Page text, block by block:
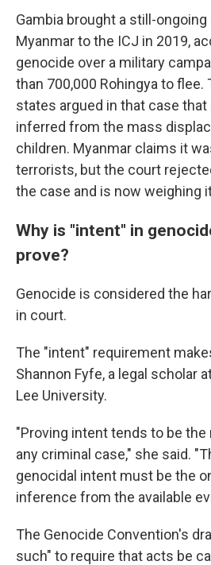
Gambia brought a still-
Myanmar to the ICJ in 2019,
genocide over a military
than 700,000 Rohingya to flee.
states argued in that case
inferred from the mass
children. Myanmar claims it
terrorists, but the court
the case and is now weighing
Why is "intent" in
prove?
Genocide is considered the
in court.
The "intent" requirement
Shannon Fyfe, a legal scholar
Lee University.
"Proving intent tends to be
any criminal case," she said.
genocidal intent must be the
inference from the available
The Genocide Convention's
such" to require that acts be